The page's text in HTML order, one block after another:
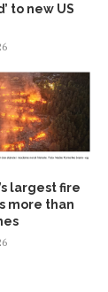
to new US
largest fire
more than